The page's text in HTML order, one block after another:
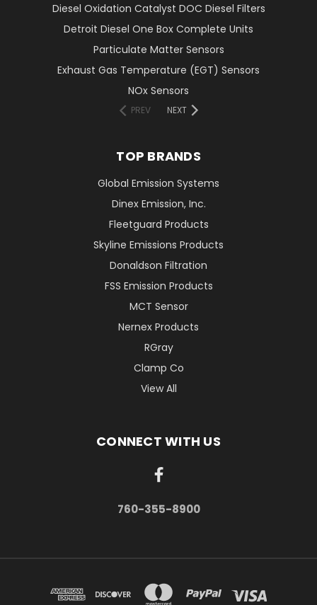
Diesel Oxidation Catalyst DOC Diesel Filters
Detroit Diesel One Box Complete Units
Particulate Matter Sensors
Exhaust Gas Temperature (EGT) Sensors
NOx Sensors
PREV NEXT
TOP BRANDS
Global Emission Systems
Dinex Emission, Inc.
Fleetguard Products
Skyline Emissions Products
Donaldson Filtration
FSS Emission Products
MCT Sensor
Nernex Products
RGray
Clamp Co
View All
CONNECT WITH US
760-355-8900